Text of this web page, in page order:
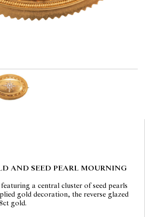
AND SEED PEARL MOURNING
a central cluster of seed pearls
gold decoration, the reverse glazed
gold.